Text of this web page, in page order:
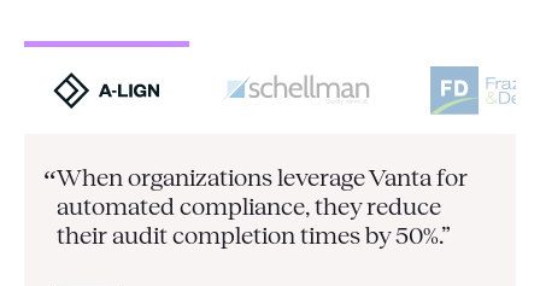
“When organizations leverage Vanta for
automated compliance, theyreduce
their audit completion times by 50%.”